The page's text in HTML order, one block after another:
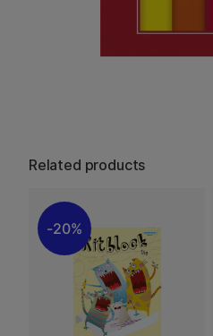
Related products
20%